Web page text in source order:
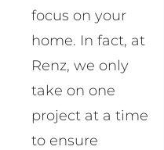
focus on your
home. In fact, at
Renz, we only
take on one
project at a time
to ensure